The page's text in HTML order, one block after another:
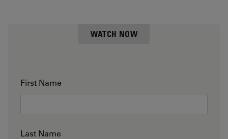
WATCH NOW
First Name
Last Name